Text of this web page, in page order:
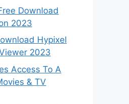
Download
2023
Hypixel
2023
Access To A
& TV